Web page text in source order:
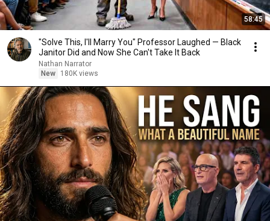
58:45
"Solve This, I'll Marry You" Professor Laughed — Black
Janitor Did and Now She Can't Take It Back
Nathan Narrator
New
180K views